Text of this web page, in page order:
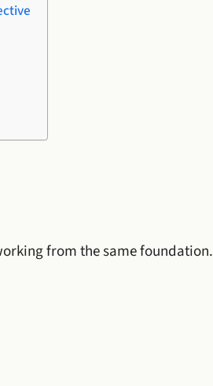
from the same foundation.